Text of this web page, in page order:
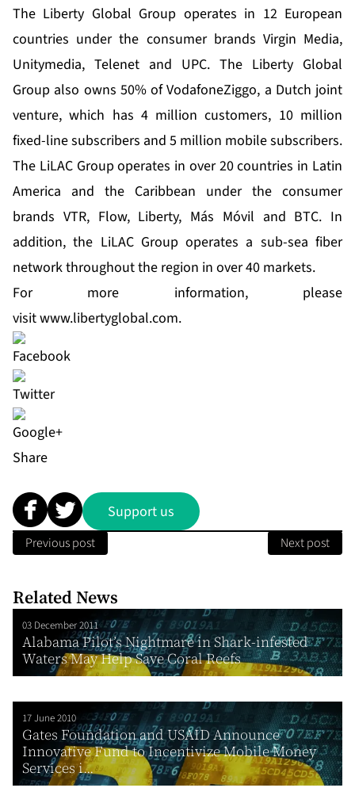
The Liberty Global Group operates in 12 European
countries under the consumer brands Virgin Media,
Unitymedia, Telenet and UPC. The Liberty Global
Group also owns 50% of VodafoneZiggo, a Dutch joint
venture, which has 4 million customers, 10 million
fixed-line subscribers and 5 million mobile subscribers.
The LiLAC Group operates in over 20 countries in Latin
America and the Caribbean under the consumer
brands VTR, Flow, Liberty, Más Móvil and BTC. In
addition, the LiLAC Group operates a sub-sea fiber
network throughout the region in over 40 markets.
For more information, please
visitwww.libertyglobal.com.
Share
Support us
Previous post Next post
Related News
03 December 2011
Alabama Pilot’s Nightmare in Shark-infested
Waters May Help Save Coral Reefs
17 June 2010
Gates Foundation and USAID Announce
Innovative Fund to Incentivize Mobile Money
Services i...